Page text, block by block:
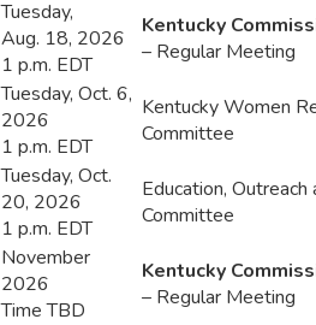
​Tuesday,
Aug. 18, 2026
1 p.m. EDT
Kentucky
– Regular Meeting
​Tuesday, Oct. 6,
2026
1 p.m. EDT
​Kentucky Women
Committee
​Tuesday, Oct.
20, 2026
1 p.m. EDT
​Education,
Committee
​November
2026
Time TBD
Kentucky
– Regular Meeting